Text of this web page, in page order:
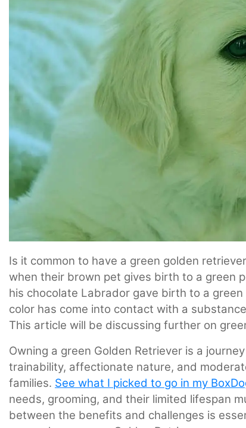
Is it common to have a green golden
when their brown pet gives birth to a green
his chocolate Labrador gave birth to a
color has come into contact with a
This article will be discussing further on
Owning a green Golden Retriever is a
trainability, affectionate nature, and
families. See what I picked to go in my
needs, grooming, and their limited lifespan
between the benefits and challenges is